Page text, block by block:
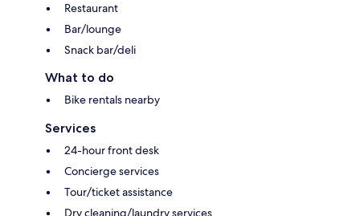
Restaurant
Bar/lounge
Snack bar/deli
What to do
Bike rentals nearby
Services
24-hour front desk
Concierge services
Tour/ticket assistance
Dry cleaning/laundry services